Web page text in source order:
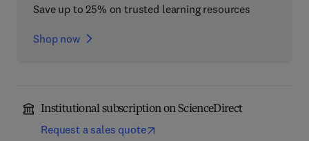
Save up to 25% on trusted learning resources
Shop now
Institutional subscription on ScienceDirect
Request a sales quote